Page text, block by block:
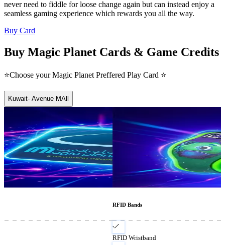
never need to fiddle for loose change again but can instead enjoy a
seamless gaming experience which rewards you all the way.
Buy Card
Buy Magic Planet Cards & Game Credits
⭐Choose your Magic Planet Preffered Play Card ⭐
Kuwait- Avenue MAll
RFID Bands
RFID Wristband